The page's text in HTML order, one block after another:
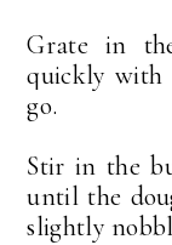
Grate in
quickly with
go.
Stir in the
until the
slightly